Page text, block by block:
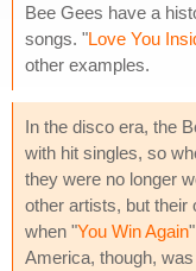
Bee Gees have a
songs. "Love You
other examples.
In the disco era, the
with hit singles, so
they were no longer
other artists, but their
when "You Win Again
America, though,